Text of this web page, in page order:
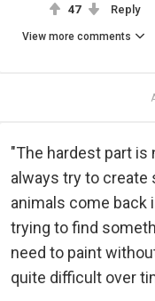
47 Reply
View more comments
"The hardest part
always try to
animals come back
trying to find
need to paint
quite difficult over